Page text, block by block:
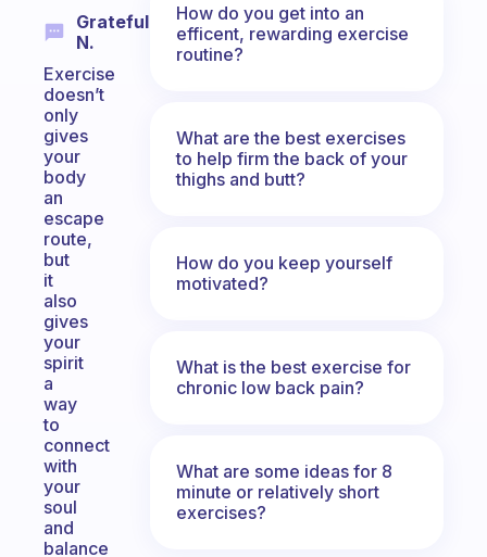
Grateful
N.
Exercise
doesn’t
only
gives
your
body
an
escape
route,
but
it
also
gives
your
spirit
a
way
to
connect
with
your
soul
and
balance
How do you get into an
efficent, rewarding exercise
routine?
What are the best exercises
to help firm the back of your
thighs and butt?
How do you keep yourself
motivated?
What is the best exercise for
chronic low back pain?
What are some ideas for 8
minute or relatively short
exercises?